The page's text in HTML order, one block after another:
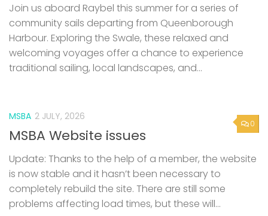
Join us aboard Raybel this summer for a series of
community sails departing from Queenborough
Harbour. Exploring the Swale, these relaxed and
welcoming voyages offer a chance to experience
traditional sailing, local landscapes, and...
0
MSBA 2 JULY, 2026
MSBA Website issues
Update: Thanks to the help of a member, the website
is now stable and it hasn’t been necessary to
completely rebuild the site. There are still some
problems affecting load times, but these will...